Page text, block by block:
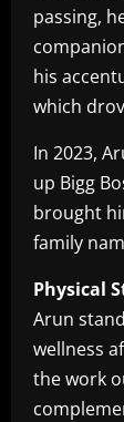
passing,
his
which
In 2023,
up Bigg
brought
family
Physical
Arun
wellness
the work